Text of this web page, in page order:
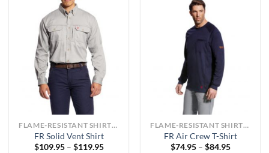
FLAME-RESISTANT SHIRTS OR ARC-RATED
FR Solid Vent Shirt
$109.95 – $119.95Price
FLAME-RESISTANT SHIRTS OR ARC-RATED
FR Air Crew T-Shirt
$74.95 – $84.95Price